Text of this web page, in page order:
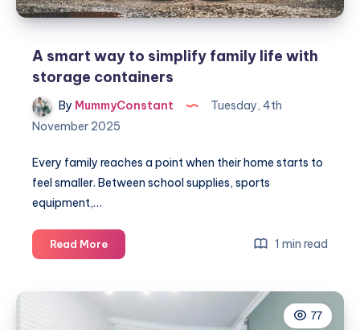
A smart way to simplify family life with
storage containers
By MummyConstant
Tuesday, 4th
November 2025
Every family reaches a point when their home starts to
feel smaller. Between school supplies, sports
equipment,…
Read MoreA
smart
to
simplify
1 min read
77